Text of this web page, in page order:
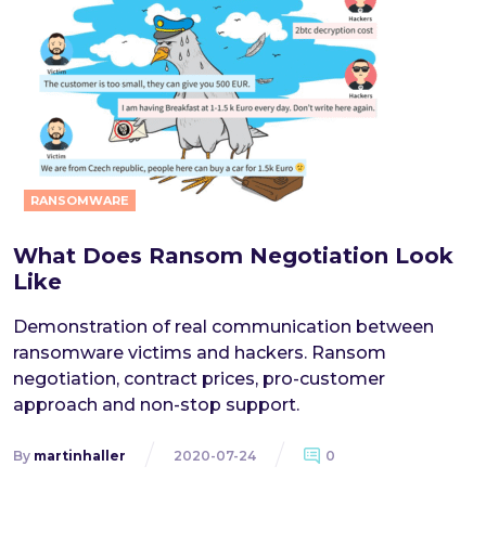
RANSOMWARE
What Does Ransom Negotiation Look
Like
Demonstration of real communication between
ransomware victims and hackers. Ransom
negotiation, contract prices, pro-customer
approach and non-stop support.
By martinhaller 2020-07-24 0